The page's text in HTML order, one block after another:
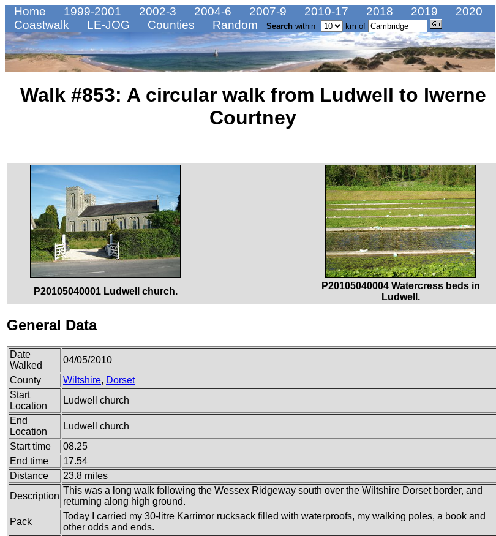
Home 1999-2001 2002-3 2004-6 2007-9 2010-17 2018 2019
2020
Coastwalk
LE-JOG Counties Random Search within km of
Walk #853: A circular walk from Ludwell to Iwerne
Courtney
P20105040001 Ludwell church.
P20105040004 Watercress beds in
Ludwell.
General Data
Date
Walked
04/05/2010
County
Wiltshire, Dorset
Start
Location
Ludwell church
End
Location
Ludwell church
Start time
08.25
End time
17.54
Distance
23.8 miles
Description
This was a long walk following the Wessex Ridgeway south over the Wiltshire Dorset border, and
returning along high ground.
Pack
Today I carried my 30-litre Karrimor rucksack filled with waterproofs, my walking poles, a book and
other odds and ends.